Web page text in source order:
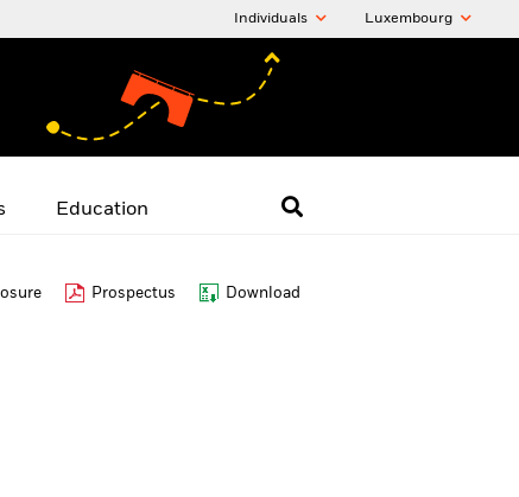
Individuals Luxembourg
Education
Prospectus Download